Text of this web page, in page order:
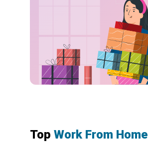
Top Work From Home